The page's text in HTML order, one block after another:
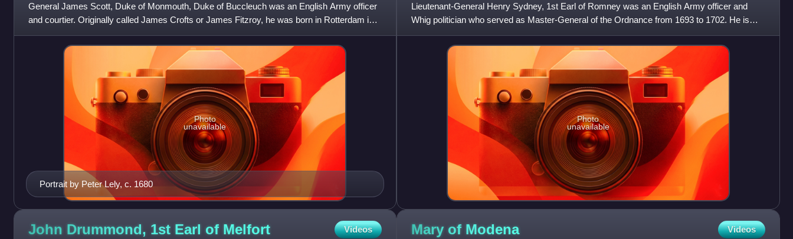
General James Scott, Duke of Monmouth, Duke of Buccleuch was an English Army officer
and courtier. Originally called James Crofts or James Fitzroy, he was born in Rotterdam in
the Netherlands, the eld
Portrait by Peter Lely, c. 1680
Photo
unavailable
Lieutenant-General Henry Sydney, 1st Earl of Romney was an English Army officer and
Whig politician who served as Master-General of the Ordnance from 1693 to 1702. He is
best known as one of the Immor
Photo
unavailable
John Drummond, 1st Earl of Melfort Videos Mary of Modena Videos